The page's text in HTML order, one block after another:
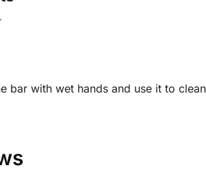
bar with wet hands and use it to